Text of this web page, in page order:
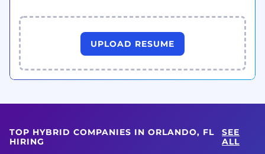
UPLOAD RESUME
TOP HYBRID COMPANIES IN ORLANDO, FL
HIRING
SEE
ALL